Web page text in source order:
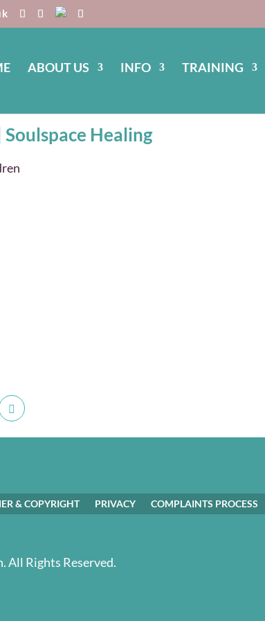
ABOUT US INFO TRAINING
Healing
& COPYRIGHT PRIVACY COMPLAINTS PROCESS
All Rights Reserved.